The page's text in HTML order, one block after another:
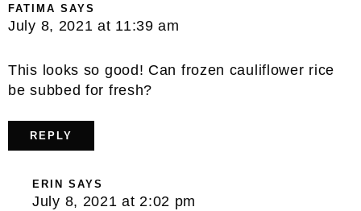
FATIMA SAYS
July 8, 2021 at 11:39 am
This looks so good! Can frozen cauliflower rice
be subbed for fresh?
REPLY
ERIN SAYS
July 8, 2021 at 2:02 pm